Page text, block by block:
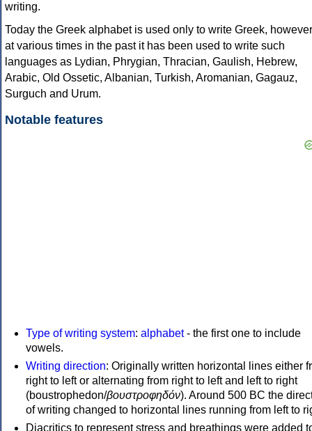
writing.
Today the Greek alphabet is used only to write Greek, however
at various times in the past it has been used to write such
languages as Lydian, Phrygian, Thracian, Gaulish, Hebrew,
Arabic, Old Ossetic, Albanian, Turkish, Aromanian, Gagauz,
Surguch and Urum.
Notable features
Type of writing system: alphabet- the first one to include
vowels.
Writing direction: Originally written horizontal lines either
right to left or alternating from right to left and left to right
(boustrophedon/βουστροφηδόν). Around 500 BC the
of writing changed to horizontal lines running from left to
Diacritics to represent stress and breathings were added